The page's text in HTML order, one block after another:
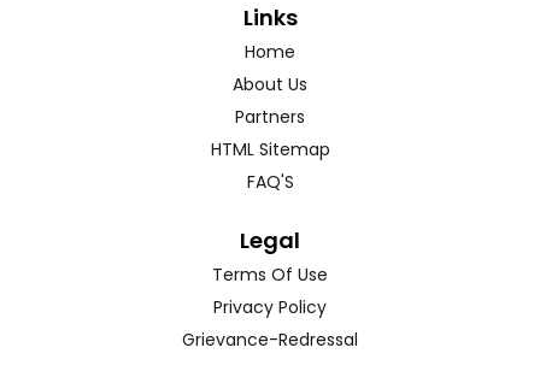
Links
Home
About Us
Partners
HTML Sitemap
FAQ'S
Legal
Terms Of Use
Privacy Policy
Grievance-Redressal